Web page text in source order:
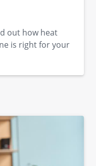
out how heat
is right for your